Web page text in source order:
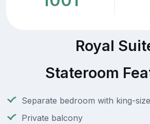
Royal
Stateroom
Separate bedroom with king-
Private balcony